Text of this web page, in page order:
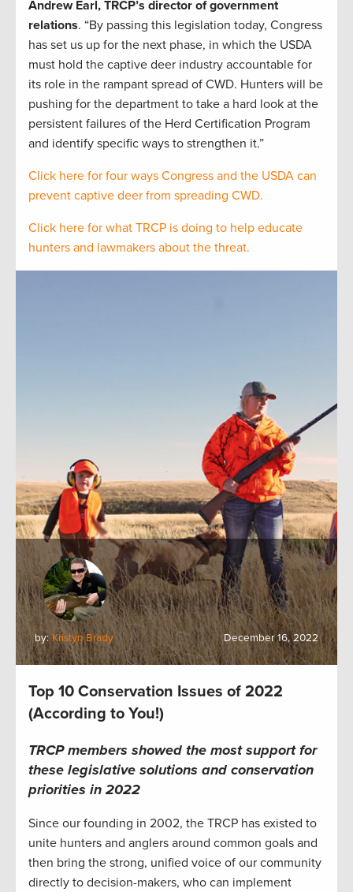
Andrew Earl, TRCP’s director of government
relations. “By passing this legislation today, Congress
has set us up for the next phase, in which the USDA
must hold the captive deer industry accountable for
its role in the rampant spread of CWD. Hunters will be
pushing for the department to take a hard look at the
persistent failures of the Herd Certification Program
and identify specific ways to strengthen it.”
Click here for four ways Congress and the USDA can
prevent captive deer from spreading CWD.
Click here for what TRCP is doing to help educate
hunters and lawmakers about the threat.
by: Kristyn Brady December 16, 2022
Top 10 Conservation Issues of 2022
(According to You!)
TRCP members showed the most support for
these legislative solutions and conservation
priorities in 2022
Since our founding in 2002, the TRCP has existed to
unite hunters and anglers around common goals and
then bring the strong, unified voice of our community
directly to decision-makers, who can implement